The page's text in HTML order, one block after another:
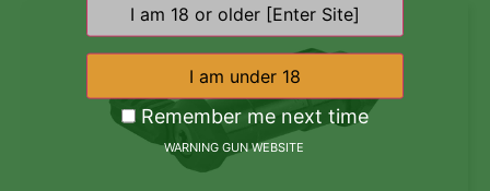
Remember me next time
WARNING GUN WEBSITE